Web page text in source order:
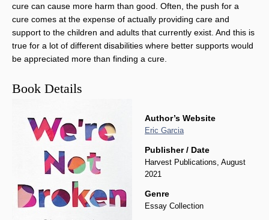
cure can cause more harm than good. Often, the push for a
cure comes at the expense of actually providing care and
support to the children and adults that currently exist. And this is
true for a lot of different disabilities where better supports would
be appreciated more than finding a cure.
Book Details
Author’s Website
Eric Garcia
Publisher / Date
Harvest Publications, August
2021
Genre
Essay Collection